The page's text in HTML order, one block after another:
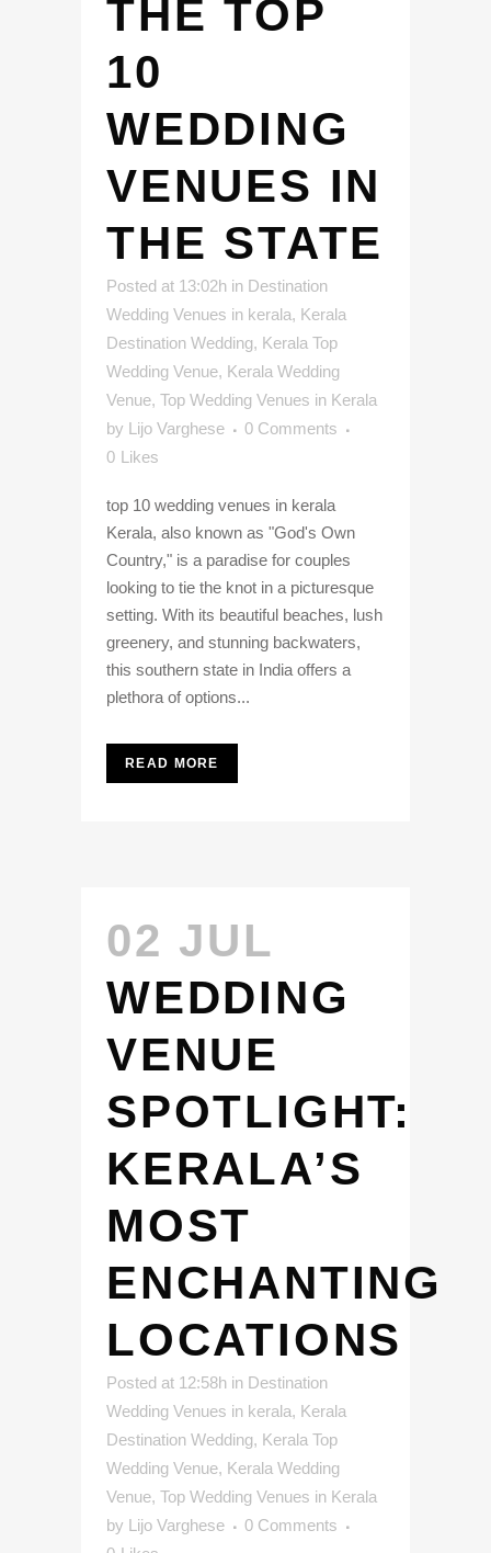
THE TOP
10
WEDDING
VENUES IN
THE STATE
Posted at 13:02h in Destination
Wedding Venues in kerala, Kerala
Destination Wedding, Kerala Top
Wedding Venue, Kerala Wedding
Venue, Top Wedding Venues in Kerala
by Lijo Varghese
0 Comments
0 Likes
top 10 wedding venues in kerala
Kerala, also known as "God's Own
Country," is a paradise for couples
looking to tie the knot in a picturesque
setting. With its beautiful beaches, lush
greenery, and stunning backwaters,
this southern state in India offers a
plethora of options...
READ MORE
02 JUL
WEDDING
VENUE
SPOTLIGHT:
KERALA’S
MOST
ENCHANTING
LOCATIONS
Posted at 12:58h in Destination
Wedding Venues in kerala, Kerala
Destination Wedding, Kerala Top
Wedding Venue, Kerala Wedding
Venue, Top Wedding Venues in Kerala
by Lijo Varghese
0 Comments